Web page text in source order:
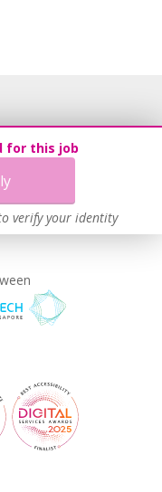
for this job
verify your identity